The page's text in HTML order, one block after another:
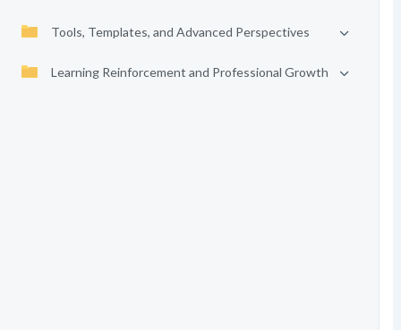
Tools, Templates, and Advanced Perspectives
Learning Reinforcement and Professional Growth